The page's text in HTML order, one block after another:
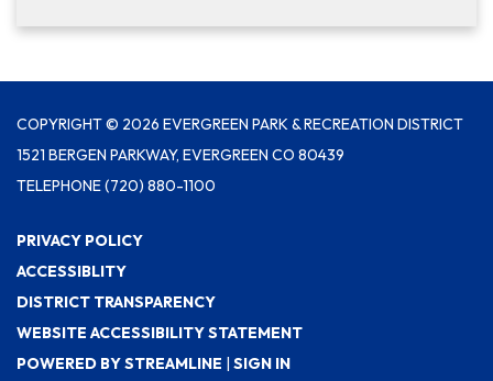
COPYRIGHT © 2026 EVERGREEN PARK & RECREATION DISTRICT
1521 BERGEN PARKWAY, EVERGREEN CO 80439
TELEPHONE(720) 880-1100
PRIVACY POLICY
ACCESSIBLITY
DISTRICT TRANSPARENCY
WEBSITE ACCESSIBILITY STATEMENT
POWERED BY STREAMLINE | SIGN IN